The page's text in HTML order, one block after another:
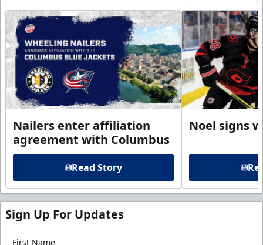
Nailers enter affiliation
agreement with Columbus
Read Story
Noel signs
Sign Up For Updates
First Name